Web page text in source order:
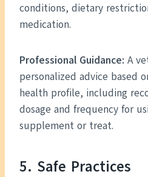
conditions, dietary
medication.
Professional Guidance: A
personalized advice based
health profile, including
dosage and frequency for
supplement or treat.
5. Safe Practices